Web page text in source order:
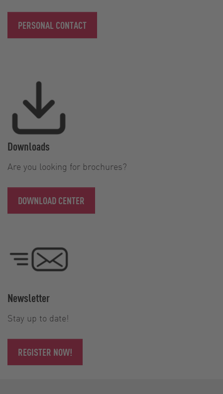
PERSONAL CONTACT
Downloads
Are you looking for brochures?
DOWNLOAD CENTER
Newsletter
Stay up to date!
REGISTER NOW!